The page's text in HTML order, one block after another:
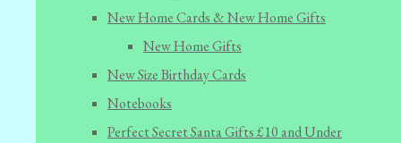
New Home Cards & New Home Gifts
New Home Gifts
New Size Birthday Cards
Notebooks
Perfect Secret Santa Gifts £10 and Under